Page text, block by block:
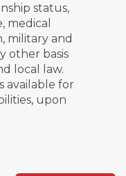
status,
medical
military and
other basis
local law.
available for
upon